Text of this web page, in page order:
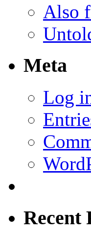
Also
Meta
Log
Recent